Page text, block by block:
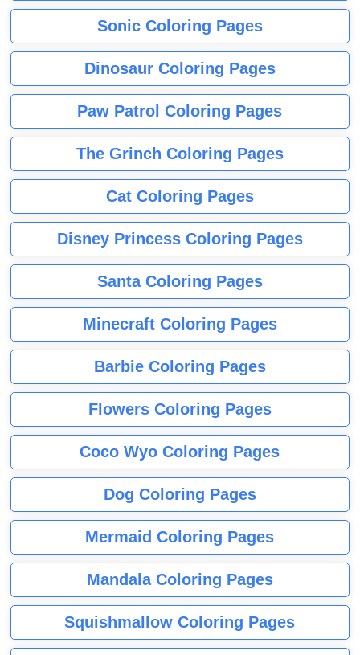
Sonic Coloring Pages
Dinosaur Coloring Pages
Paw Patrol Coloring Pages
The Grinch Coloring Pages
Cat Coloring Pages
Disney Princess Coloring Pages
Santa Coloring Pages
Minecraft Coloring Pages
Barbie Coloring Pages
Flowers Coloring Pages
Coco Wyo Coloring Pages
Dog Coloring Pages
Mermaid Coloring Pages
Mandala Coloring Pages
Squishmallow Coloring Pages